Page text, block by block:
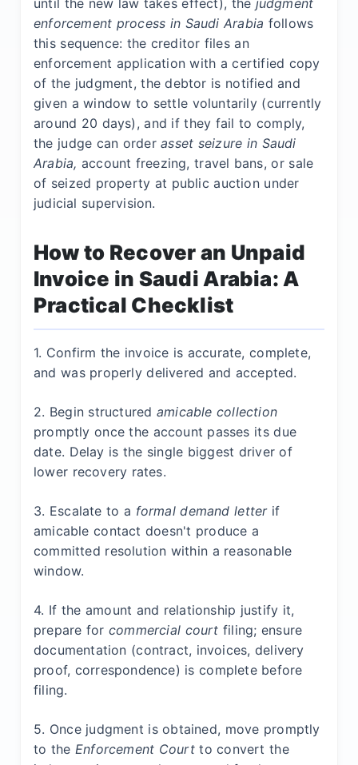
until the new law takes effect), the judgment
enforcement process in Saudi Arabia follows
this sequence: the creditor files an
enforcement application with a certified copy
of the judgment, the debtor is notified and
given a window to settle voluntarily (currently
around 20 days), and if they fail to comply,
the judge can orderasset seizure in Saudi
Arabia, account freezing, travel bans, or sale
of seized property at public auction under
judicial supervision.
How to Recover an Unpaid
Invoice in Saudi Arabia: A
Practical Checklist
1. Confirm the invoice is accurate, complete,
and was properly delivered and accepted.
2. Begin structured amicable collection
promptly once the account passes its due
date. Delay is the single biggest driver of
lower recovery rates.
3. Escalate to a formal demand letterif
amicable contact doesn't produce a
committed resolution within a reasonable
window.
4. If the amount and relationship justify it,
prepare forcommercial court filing; ensure
documentation (contract, invoices, delivery
proof, correspondence) is complete before
filing.
5. Once judgment is obtained, move promptly
to theEnforcement Courtto convert the